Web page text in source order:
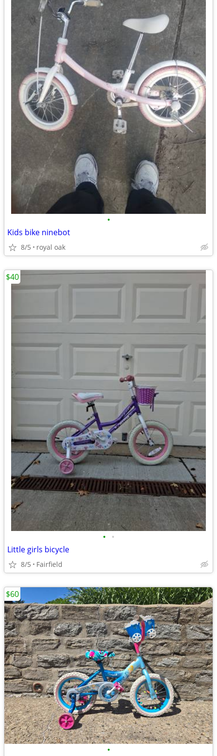
•
Kids bike ninebot
8/5 royal oak
• •
Little girls bicycle
8/5 Fairfield
$40
•
$60